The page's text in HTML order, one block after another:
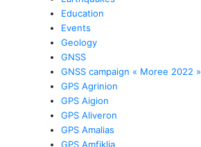
Education
Events
Geology
GNSS
GNSS campaign « Moree 2022 »
GPS Agrinion
GPS Aigion
GPS Aliveron
GPS Amalias
GPS Amfiklia